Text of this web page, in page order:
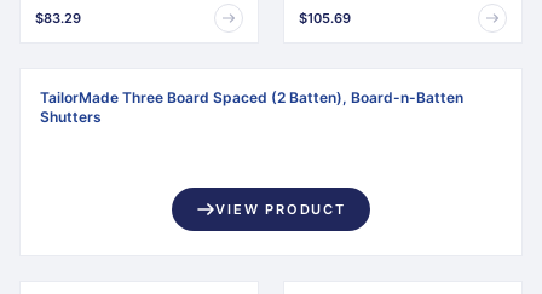
$83.29 $105.69
TailorMade Three Board Spaced (2 Batten), Board-n-Batten
Shutters
VIEW PRODUCT